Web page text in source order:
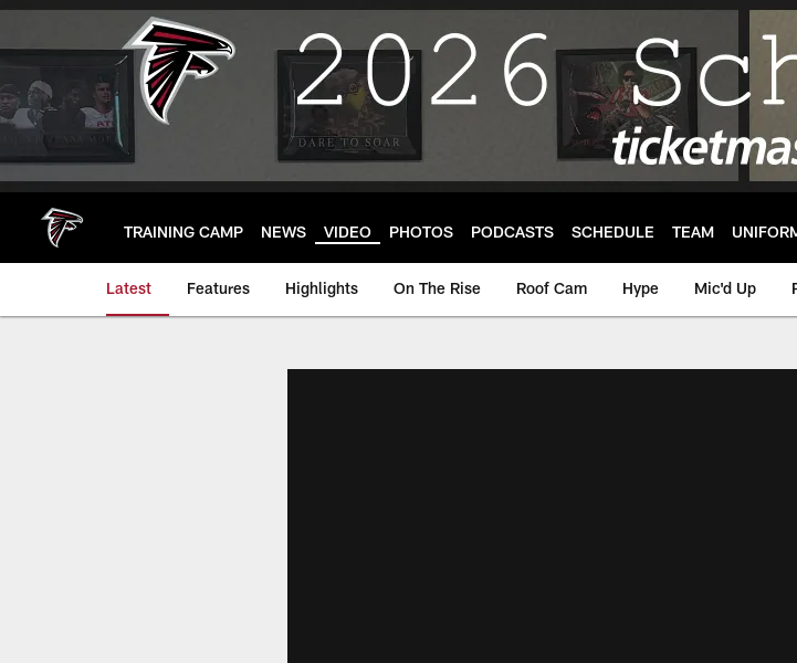
Skip
main
TRAINING CAMP NEWS VIDEO PHOTOS PODCASTS SCHEDULE TEAM
Latest Features Highlights On The Rise Roof Cam Hype Mic'd Up